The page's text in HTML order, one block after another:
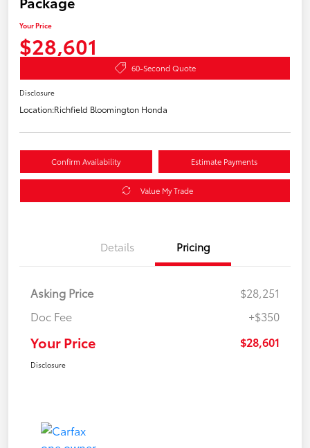
Your Price
$28,601
60-Second Quote
Disclosure
Location:Richfield Bloomington Honda
Confirm Availability Estimate Payments
Value My Trade
Details Pricing
Asking Price
$28,251
Doc Fee
+$350
Your Price $28,601
Disclosure